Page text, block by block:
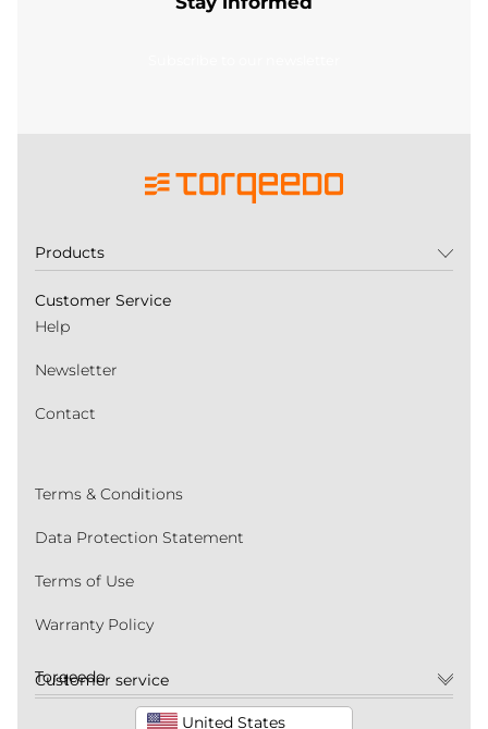
Customer service
United States
Products
Customer Service
Help
Newsletter
Contact
Terms & Conditions
Data Protection Statement
Terms of Use
Warranty Policy
Torqeedo